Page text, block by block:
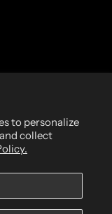
to personalize
collect
NY 14228 USA